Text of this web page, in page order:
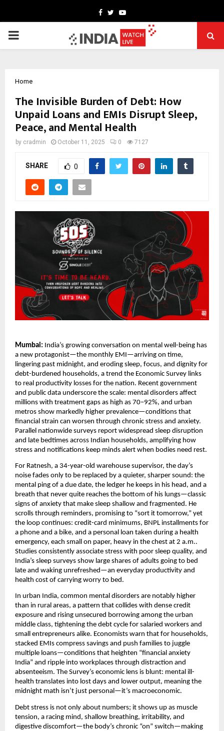
Facebook
TwitterYoutube
PRIMARY
Home
The Invisible Burden of Debt: How
Unpaid Loans and EMIs Disrupt Sleep,
Peace, and Mental Health
by cradmin October 11, 2025 0 7127
SHARE 0
Mumbai: India’s growing conversation on mental well-being has
a new protagonist—the monthly EMI—arriving on time,
lingering past midnight, and eroding sleep, focus, and dignity for
debt-burdened households, a trend the Economic Survey links
to real productivity losses for the nation. Recent government
and public data underscore the scale: mental disorders affect
millions with treatment gaps as high as 70–92%, and urban
metros show markedly higher prevalence—conditions that
financial strain can worsen through chronic stress and anxiety.
Parallel nationwide surveys report widespread sleep disruption
and late bedtimes across Indian households, amplifying how
stress and notifications keep minds alert when bodies need rest.
For Ratnesh, a 34-year-old warehouse supervisor, the day’s
noise fades only to be replaced by a quieter, sharper sound: the
mental ping of a due date, the ledger he keeps in his head, and a
breath that never quite reaches the bottom of his lungs—classic
signs of anxiety that make sleep shallow and fragmented. He
scrolls through reminders, promising to “sort it tomorrow,” yet
the loop continues: credit-card minimums, BNPL installments for
a phone and a bike, and a personal loan taken during a health
emergency, each small on paper, heavy in the chest at 2 a.m..
Studies consistently associate stress with poor sleep quality, and
India’s sleep surveys show large shares of adults going to bed
late and waking unrefreshed—an everyday productivity and
health cost of carrying worry to bed.
In urban India, common mental disorders are notably higher
than in rural areas, a pattern that collides with dense credit
exposure and rising unsecured borrowing among the urban
middle class, tightening the debt cycle for salaried workers and
small entrepreneurs alike. Economists warn that for households,
stacked EMIs compress savings and push families to juggle
multiple loans—conditions that heighten “financial anxiety
India” and ripple into workplaces through distraction and
absenteeism. The Survey’s economic lens is blunt: mental ill-
health translates into lost days and lower output, meaning the
midnight math isn’t just personal—it’s macroeconomic.
Debt stress is not only about numbers; it shows up as muscle
tension, a racing mind, shallow breathing, irritability, and
digestive discomfort—the body’s chronic “on” switch—making